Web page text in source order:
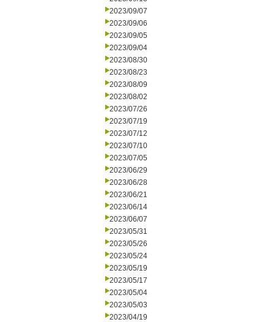
2023/09/07
2023/09/06
2023/09/05
2023/09/04
2023/08/30
2023/08/23
2023/08/09
2023/08/02
2023/07/26
2023/07/19
2023/07/12
2023/07/10
2023/07/05
2023/06/29
2023/06/28
2023/06/21
2023/06/14
2023/06/07
2023/05/31
2023/05/26
2023/05/24
2023/05/19
2023/05/17
2023/05/04
2023/05/03
2023/04/19